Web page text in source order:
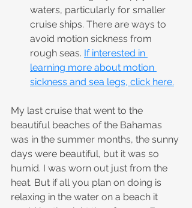
waters, particularly for smaller
cruise ships. There are ways to
avoid motion sickness from
rough seas. If interested in
learning more about motion
sickness and sea legs, click here.
My last cruise that went to the
beautiful beaches of the Bahamas
was in the summer months, the sunny
days were beautiful, but it was so
humid. I was worn out just from the
heat. But if all you plan on doing is
relaxing in the water on a beach it